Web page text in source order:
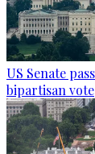
US Senate
bipartisan vote